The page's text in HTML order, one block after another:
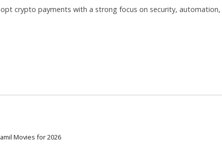
crypto payments with a strong focus on security, automation,
Movies for 2026